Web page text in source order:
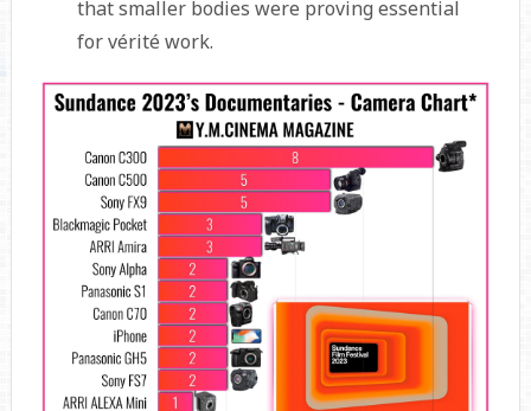
that smaller bodies were proving essential
for vérité work.